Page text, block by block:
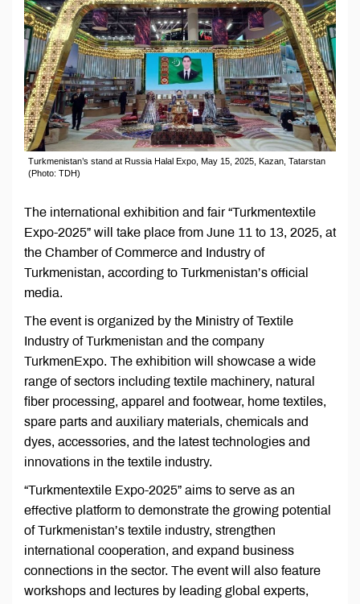
Turkmenistan’s stand at Russia Halal Expo, May 15, 2025, Kazan, Tatarstan
(Photo: TDH)
The international exhibition and fair “Turkmentextile
Expo-2025” will take place from June 11 to 13, 2025, at
the Chamber of Commerce and Industry of
Turkmenistan, according to Turkmenistan’s official
media.
The event is organized by the Ministry of Textile
Industry of Turkmenistan and the company
TurkmenExpo. The exhibition will showcase a wide
range of sectors including textile machinery, natural
fiber processing, apparel and footwear, home textiles,
spare parts and auxiliary materials, chemicals and
dyes, accessories, and the latest technologies and
innovations in the textile industry.
“Turkmentextile Expo-2025” aims to serve as an
effective platform to demonstrate the growing potential
of Turkmenistan’s textile industry, strengthen
international cooperation, and expand business
connections in the sector. The event will also feature
workshops and lectures by leading global experts,